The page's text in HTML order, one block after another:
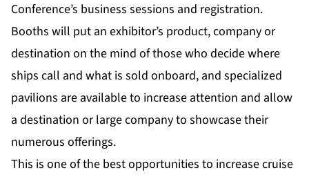
Conference’s business sessions and registration.
Booths will put an exhibitor’s product, company or
destination on the mind of those who decide where
ships call and what is sold onboard, and specialized
pavilions are available to increase attention and allow
a destination or large company to showcase their
numerous offerings.
This is one of the best opportunities to increase cruise